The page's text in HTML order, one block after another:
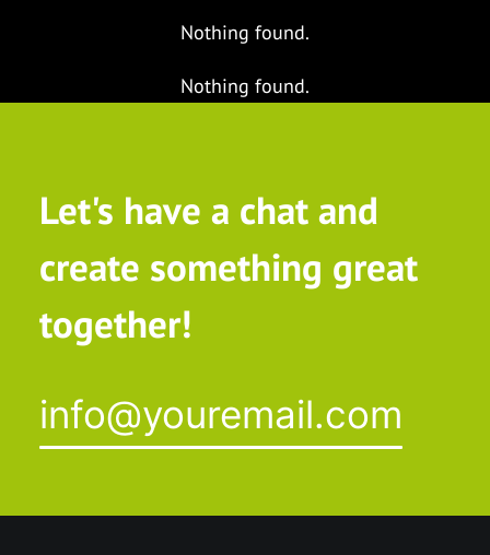
Nothing found.
Nothing found.
Let's have a chat and
create something great
together!
info@youremail.com